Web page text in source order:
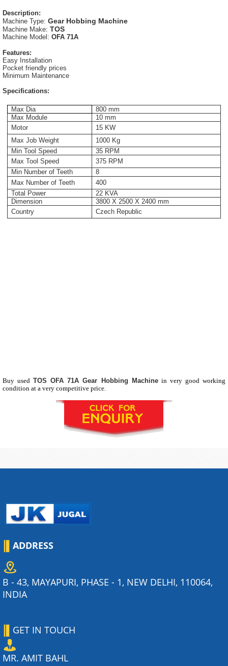
Description:
Machine Type: Gear Hobbing Machine
Machine Make: TOS
Machine Model: OFA 71A
Features:
Easy Installation
Pocket friendly prices
Minimum Maintenance
Specifications:
Max Dia
800 mm
Max Module
10 mm
Motor
15 KW
Max Job Weight
1000 Kg
Min Tool Speed
35 RPM
Max Tool Speed
375 RPM
Min Number of Teeth
8
Max Number of Teeth
400
Total Power
22 KVA
Dimension
3800 X 2500 X 2400 mm
Country
Czech Republic
Buy usedTOS OFA 71A Gear Hobbing Machinein very good working
condition at a very competitive price.
ADDRESS
B - 43, MAYAPURI, PHASE - 1, NEW DELHI, 110064,
INDIA
GET IN TOUCH
MR. AMIT BAHL